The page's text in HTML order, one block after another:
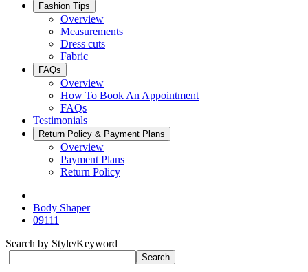
Fashion Tips
Overview
Measurements
Dress cuts
Fabric
FAQs
Overview
How To Book An Appointment
FAQs
Testimonials
Return Policy & Payment Plans
Overview
Payment Plans
Return Policy
Body Shaper
09111
Search by Style/Keyword